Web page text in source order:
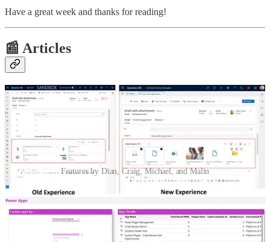
Have a great week and thanks for reading!
📰 Articles
Features by Dian, Craig, Michael, and Malin
Improved e-mail attachment experience in D365 Customer
Service